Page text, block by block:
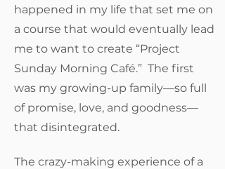
happened in my life that set me on
a course that would eventually lead
me to want to create “Project
Sunday Morning Café.” The first
was my growing-up family—so full
of promise, love, and goodness—
that disintegrated.
The crazy-making experience of a